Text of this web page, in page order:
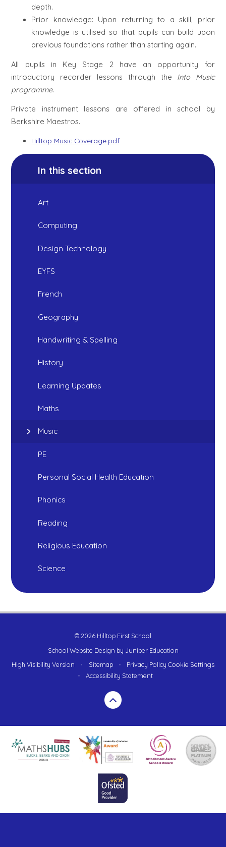
depth.
Prior knowledge: Upon returning to a skill, prior
knowledge is utilised so that pupils can build upon
previous foundations rather than starting again.
All pupils in Key Stage 2 have an opportunity for
introductory recorder lessons through the Into Music
programme.
Private instrument lessons are offered in school by
Berkshire Maestros.
Hilltop Music Coverage.pdf
In this section
Art
Computing
Design Technology
EYFS
French
Geography
Handwriting & Spelling
History
Learning Updates
Maths
Music
PE
Personal Social Health Education
Phonics
Reading
Religious Education
Science
© 2026 Hilltop First School
School Website Design by Juniper Education
High Visibility Version
• Sitemap • Privacy Policy Cookie Settings
•
Accessibility Statement